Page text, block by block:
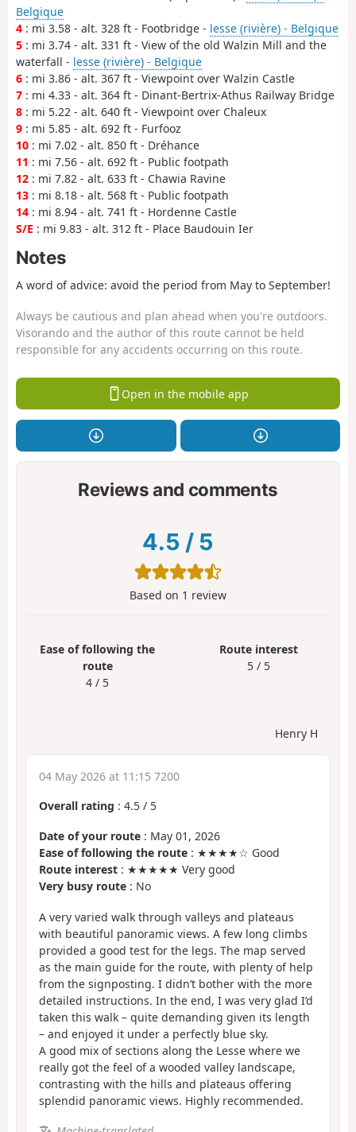
Belgique
4 : mi 3.58 - alt. 328 ft - Footbridge - lesse (rivière) - Belgique
5 : mi 3.74 - alt. 331 ft - View of the old Walzin Mill and the
waterfall - lesse (rivière) - Belgique
6 : mi 3.86 - alt. 367 ft - Viewpoint over Walzin Castle
7 : mi 4.33 - alt. 364 ft - Dinant-Bertrix-Athus Railway Bridge
8 : mi 5.22 - alt. 640 ft - Viewpoint over Chaleux
9 : mi 5.85 - alt. 692 ft - Furfooz
10 : mi 7.02 - alt. 850 ft - Dréhance
11 : mi 7.56 - alt. 692 ft - Public footpath
12 : mi 7.82 - alt. 633 ft - Chawia Ravine
13 : mi 8.18 - alt. 568 ft - Public footpath
14 : mi 8.94 - alt. 741 ft - Hordenne Castle
S/E : mi 9.83 - alt. 312 ft - Place Baudouin Ier
Notes
A word of advice: avoid the period from May to September!
Always be cautious and plan ahead when you're outdoors.
Visorando and the author of this route cannot be held
responsible for any accidents occurring on this route.
Open in the mobile app
Reviews and comments
4.5 / 5
Based on 1 review
Ease of following the
route
4 / 5
Route interest
5 / 5
Henry H
04 May 2026 at 11:15 7200
Overall rating : 4.5 / 5
Date of your route : May 01, 2026
Ease of following the route : ★★★★☆ Good
Route interest : ★★★★★ Very good
Very busy route : No
A very varied walk through valleys and plateaus
with beautiful panoramic views. A few long climbs
provided a good test for the legs. The map served
as the main guide for the route, with plenty of help
from the signposting. I didn’t bother with the more
detailed instructions. In the end, I was very glad I’d
taken this walk – quite demanding given its length
– and enjoyed it under a perfectly blue sky.
A good mix of sections along the Lesse where we
really got the feel of a wooded valley landscape,
contrasting with the hills and plateaus offering
splendid panoramic views. Highly recommended.